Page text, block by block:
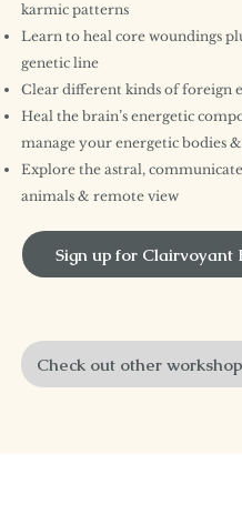
karmic patterns
Learn to heal core woundings
genetic line
Clear different kinds of foreign
Heal the brain’s energetic
manage your energetic bodies
Explore the astral,
animals & remote view
Sign up for Clairvoyant
Check out other